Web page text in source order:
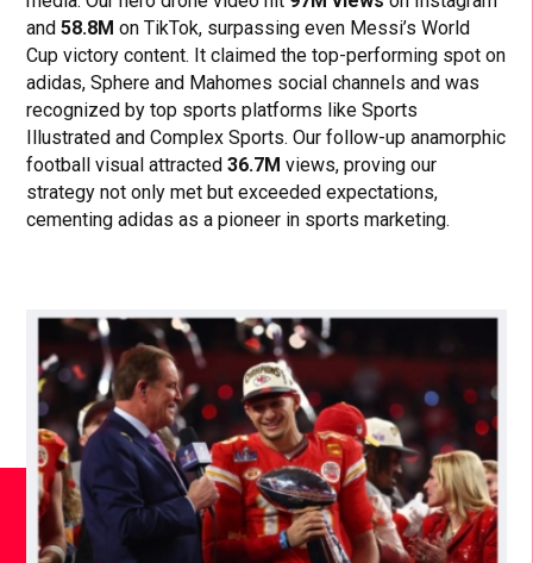
and58.8Mon TikTok, surpassing even Messi’s World
Cup victory content. It claimed the top-performing spot on
adidas, Sphere and Mahomes social channels and was
recognized by top sports platforms like Sports
Illustrated and Complex Sports. Our follow-up anamorphic
football visual attracted36.7Mviews, proving our
strategy not only met but exceeded expectations,
cementing adidas as a pioneer in sports marketing.